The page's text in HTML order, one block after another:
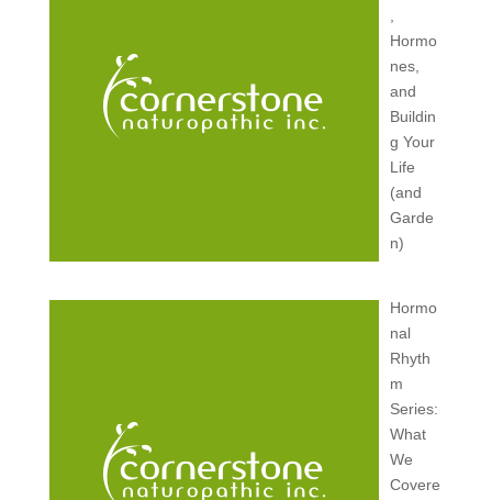
Hormo
nes,
and
Buildin
g Your
Life
(and
Garde
n)
Hormo
nal
Rhyth
m
Series:
What
We
Covere